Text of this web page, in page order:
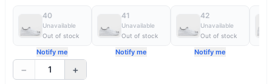
40
Unavailable
Out of stock
Notify me
41
Unavailable
Out of stock
Notify me
42
Unavailable
Out of stock
Notify me
− 1 +